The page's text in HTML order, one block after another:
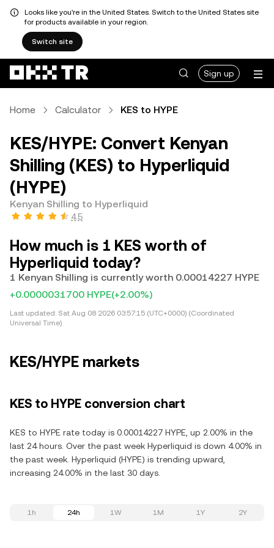
Looks like you're in the United States. Switch to the United States site
for products available in your region.
Switch site
Sign up
Home Calculator KES to HYPE
KES/HYPE: Convert Kenyan
Shilling (KES) to Hyperliquid
(HYPE)
Kenyan Shilling to Hyperliquid
4.5
How much is 1 KES worth of
Hyperliquid today?
1 Kenyan Shilling is currently worth 0.00014227 HYPE
+0.0000031700 HYPE(+2.00%)
Last updated: Sat Aug 08 2026 03:57:15 (UTC+0000) (Coordinated
Universal Time)
KES/HYPE markets
KES to HYPE conversion chart
KES to HYPE rate today is 0.00014227 HYPE, up 2.00% in the
last 24 hours. Over the past week Hyperliquid is down 4.00% in
the past week. Hyperliquid (HYPE) is trending upward,
increasing 24.00% in the last 30 days.
1h 24h 1W 1M 1Y 2Y